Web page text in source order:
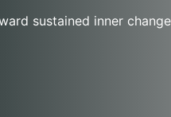
sustained inner